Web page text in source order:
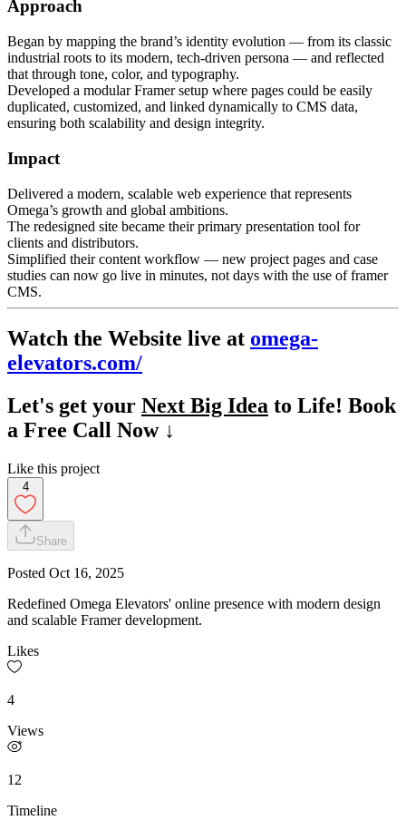
Approach
Began by mapping the brand’s identity evolution — from its classic
industrial roots to its modern, tech-driven persona — and reflected
that through tone, color, and typography.
Developed a modular Framer setup where pages could be easily
duplicated, customized, and linked dynamically to CMS data,
ensuring both scalability and design integrity.
Impact
Delivered a modern, scalable web experience that represents
Omega’s growth and global ambitions.
The redesigned site became their primary presentation tool for
clients and distributors.
Simplified their content workflow — new project pages and case
studies can now go live in minutes, not days with the use of framer
CMS.
Watch the Website live at omega-
elevators.com/
Let's get your Next Big Idea to Life! Book
a Free Call Now ↓
Like this project
4
Share
Posted Oct 16, 2025
Redefined Omega Elevators' online presence with modern design
and scalable Framer development.
Likes
4
Views
12
Timeline